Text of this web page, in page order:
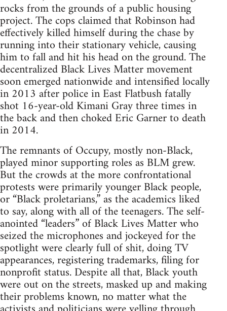
rocks from the grounds of a public housing
project. The cops claimed that Robinson had
effectively killed himself during the chase by
running into their stationary vehicle, causing
him to fall and hit his head on the ground. The
decentralized Black Lives Matter movement
soon emerged nationwide and intensified locally
in 2013 after police in East Flatbush fatally
shot 16-year-old Kimani Gray three times in
the back and then choked Eric Garner to death
in 2014.
The remnants of Occupy, mostly non-Black,
played minor supporting roles as BLM grew.
But the crowds at the more confrontational
protests were primarily younger Black people,
or “Black proletarians,” as the academics liked
to say, along with all of the teenagers. The self-
anointed “leaders” of Black Lives Matter who
seized the microphones and jockeyed for the
spotlight were clearly full of shit, doing TV
appearances, registering trademarks, filing for
nonprofit status. Despite all that, Black youth
were out on the streets, masked up and making
their problems known, no matter what the